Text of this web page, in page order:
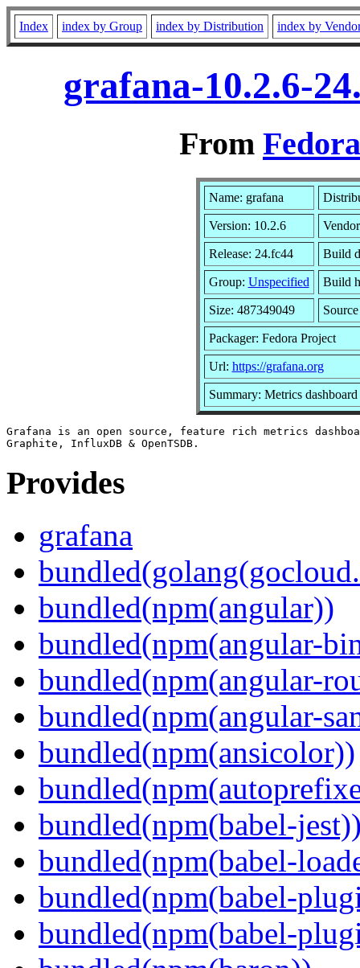
Index index by Group index by Distribution index by
grafana-10.2.6-
From
Name: grafana
Version: 10.2.6
Release: 24.fc44 Build
Group: Unspecified Build
Size: 487349049
Packager: Fedora Project
Url: https://grafana.org
Summary: Metrics
Grafana is an open source, feature rich metrics
Provides
grafana
bundled(npm(angular))
bundled(npm(angular-
bundled(npm(angular-
bundled(npm(angular-
bundled(npm(ansicolor))
bundled(npm(babel-
bundled(npm(babel-
bundled(npm(babel-
bundled(npm(babel-